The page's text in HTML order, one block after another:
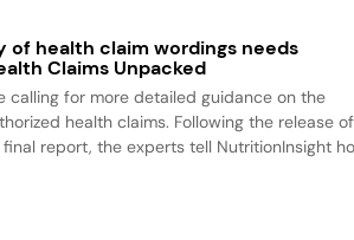
of health claim wordings needs
Claims Unpacked
calling for more detailed guidance on the
health claims. Following the release of
final report, the experts tell NutritionInsight